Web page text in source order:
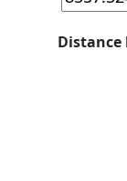
Distance